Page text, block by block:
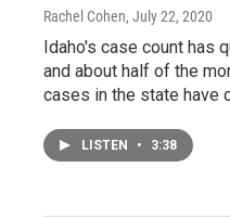
Rachel Cohen, July 22, 2020
Idaho's case count has
and about half of the
cases in the state have
LISTEN • 3:38